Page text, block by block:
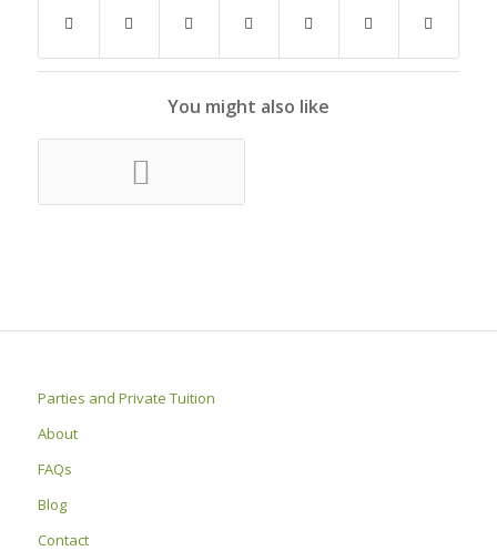
You might also like
Parties and Private Tuition
About
FAQs
Blog
Contact